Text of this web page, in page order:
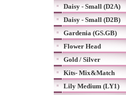
Daisy - Small (D2A)
Daisy - Small (D2B)
Gardenia (GS.GB)
Flower Head
Gold / Silver
Kits- Mix&Match
Lily Medium (LY1)